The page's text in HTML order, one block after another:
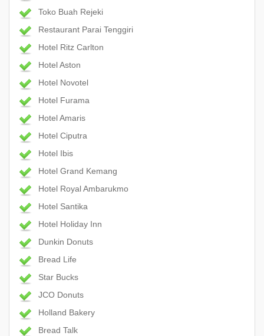
Toko Buah Rejeki
Restaurant Parai Tenggiri
Hotel Ritz Carlton
Hotel Aston
Hotel Novotel
Hotel Furama
Hotel Amaris
Hotel Ciputra
Hotel Ibis
Hotel Grand Kemang
Hotel Royal Ambarukmo
Hotel Santika
Hotel Holiday Inn
Dunkin Donuts
Bread Life
Star Bucks
JCO Donuts
Holland Bakery
Bread Talk